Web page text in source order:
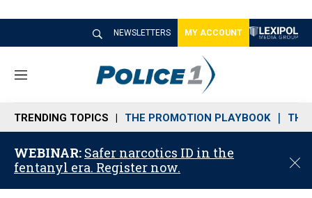
NEWSLETTERS MY ACCOUNT
M
n
u
TRENDING TOPICS THE PROMOTION PLAYBOOK THE
WEBINAR: Safer narcotics ID in the
fentanyl era. Register now.
C
o